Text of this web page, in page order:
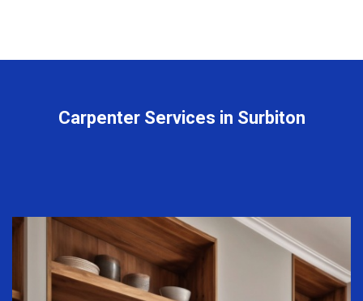
Carpenter Services in Surbiton